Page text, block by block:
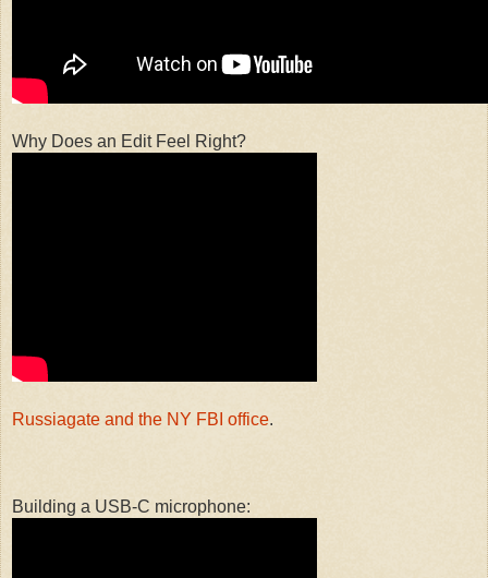
Why Does an Edit Feel Right?
Russiagate and the NY FBI office.
Building a USB-C microphone: